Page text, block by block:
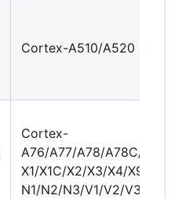
Cortex-A510/A520
Cortex-
A76/A77/A78/A78C/
X1/X1C/X2/X3/X4/X925,
N1/N2/N3/V1/V2/V3/